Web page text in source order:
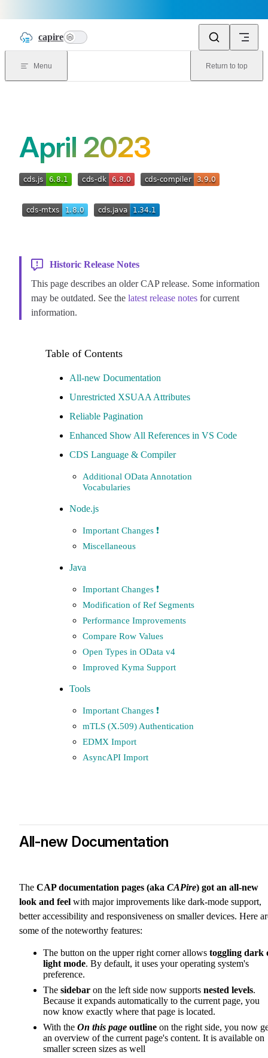
capire n
Menu Return to top
April 2023
Historic Release Notes
This page describes an older CAP release. Some information
may be outdated. See the latest release notes for current
information.
All-new Documentation
Unrestricted XSUAA Attributes
Reliable Pagination
Enhanced Show All References in VS Code
CDS Language & Compiler
Additional OData Annotation
Vocabularies
Node.js
Important Changes ❗️
Miscellaneous
Java
Important Changes ❗️
Modification of Ref Segments
Performance Improvements
Compare Row Values
Open Types in OData v4
Improved Kyma Support
Tools
Important Changes ❗️
mTLS (X.509) Authentication
EDMX Import
AsyncAPI Import
All-new Documentation
The CAP documentation pages (aka CAPire) got an all-new
look and feel with major improvements like dark-mode support,
better accessibility and responsiveness on smaller devices. Here
some of the noteworthy features:
The button on the upper right corner allows toggling dark
light mode. By default, it uses your operating system's
preference.
The sidebar on the left side now supports nested levels.
Because it expands automatically to the current page, you
now know exactly where that page is located.
With the On this page outline on the right side, you now
an overview of the current page's content. It is available on
smaller screen sizes as well